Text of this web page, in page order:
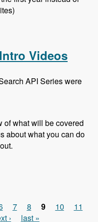
Videos
API Series were
of what will be covered
about what you can do
7 8 9 10
11
› last »